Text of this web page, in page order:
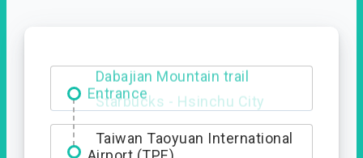
Dabajian Mountain trail
Entrance
Taiwan Taoyuan International